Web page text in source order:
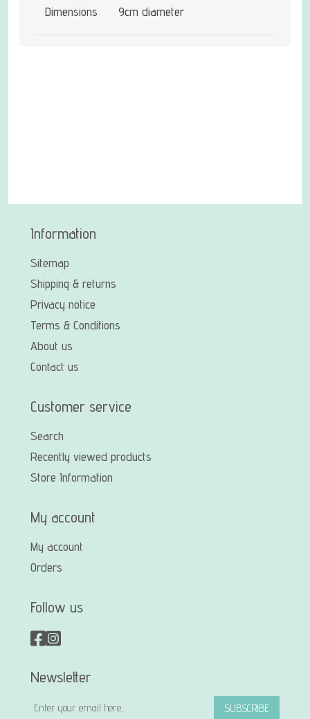
Dimensions 9cm diameter
Information
Sitemap
Shipping & returns
Privacy notice
Terms & Conditions
About us
Contact us
Customer service
Search
Recently viewed products
Store Information
My account
My account
Orders
Follow us
Newsletter
SUBSCRIBE